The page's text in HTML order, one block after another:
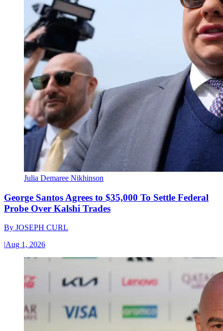
Julia Demaree Nikhinson
George Santos Agrees to $35,000 To Settle Federal
Probe Over Kalshi Trades
By JOSEPH CURL
|Aug 1, 2026